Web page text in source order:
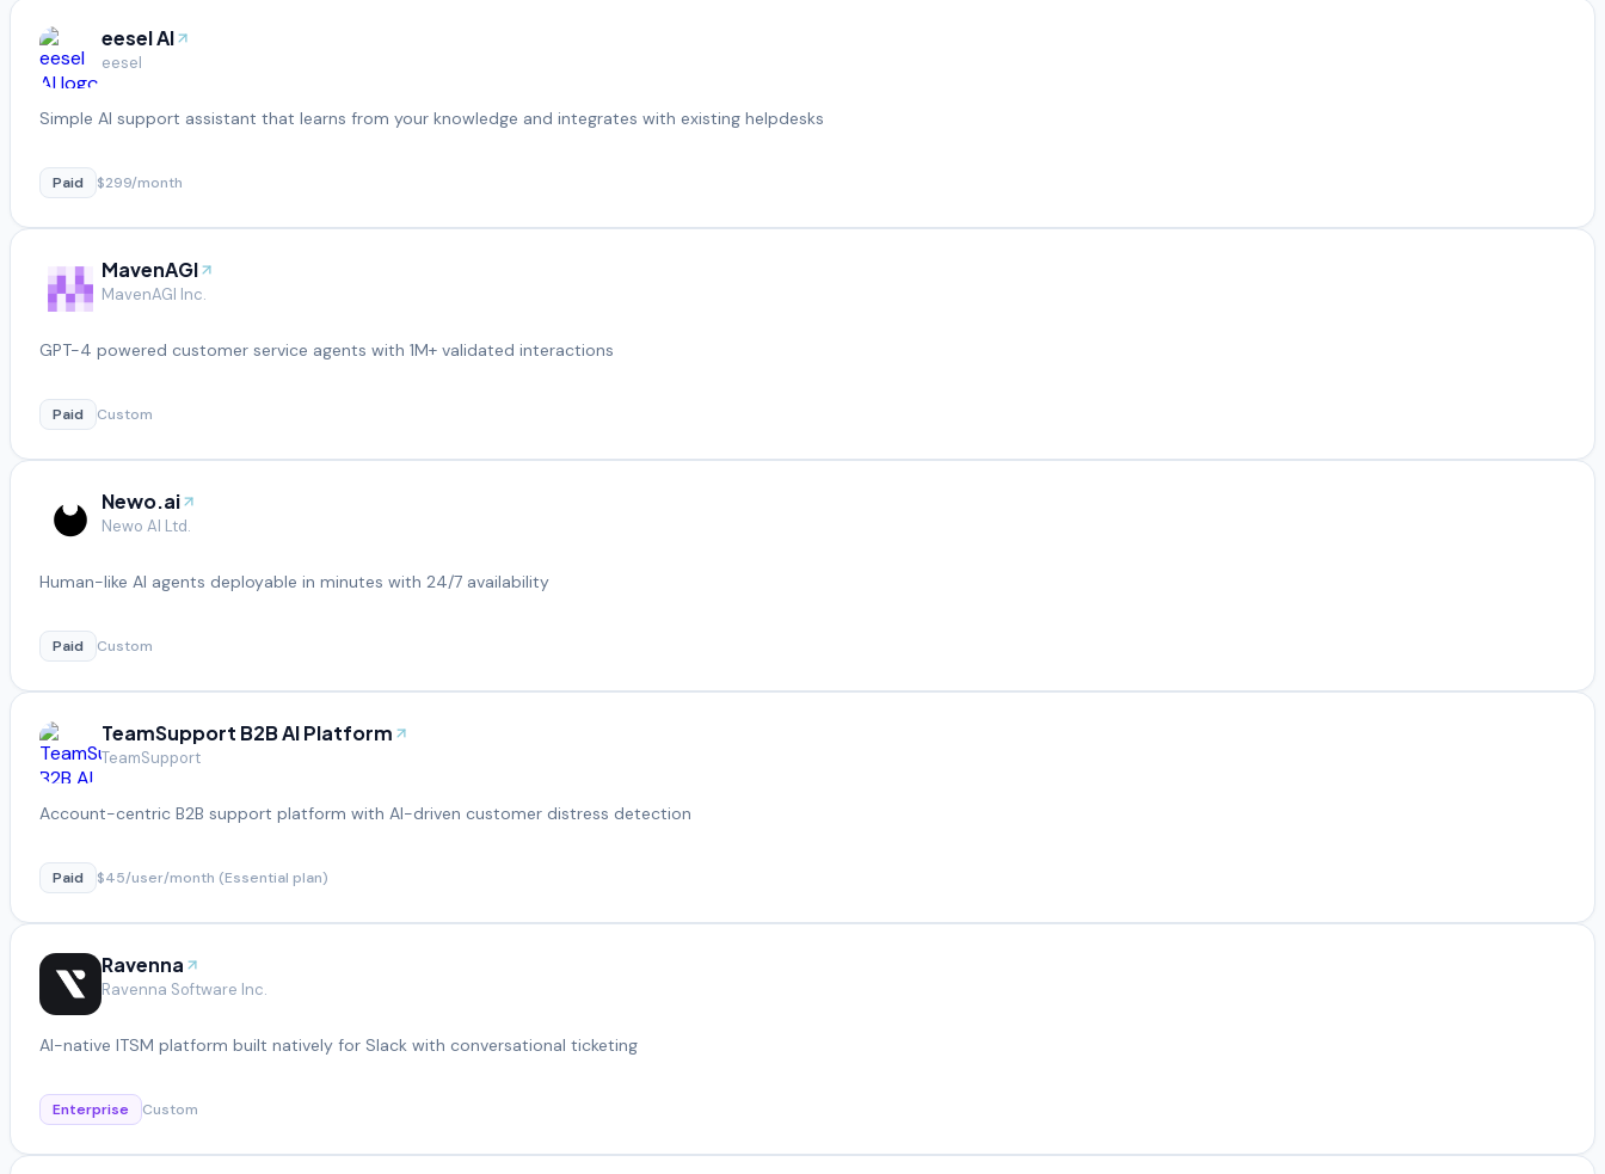
eesel AI
eesel
Simple AI support assistant that learns from your knowledge and integrates with existing helpdesks
Paid $299/month
MavenAGI
MavenAGI Inc.
GPT-4 powered customer service agents with 1M+ validated interactions
Paid Custom
Newo.ai
Newo AI Ltd.
Human-like AI agents deployable in minutes with 24/7 availability
Paid Custom
TeamSupport B2B AI Platform
TeamSupport
Account-centric B2B support platform with AI-driven customer distress detection
Paid $45/user/month (Essential plan)
Ravenna
Ravenna Software Inc.
AI-native ITSM platform built natively for Slack with conversational ticketing
Enterprise Custom